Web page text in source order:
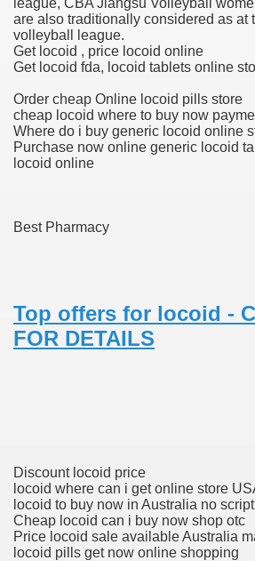
league, CBA Jiangsu Volleyball
are also traditionally considered as at
volleyball league.
Get locoid , price locoid online
Get locoid fda, locoid tablets online
Order cheap Online locoid pills store
cheap locoid where to buy now
Where do i buy generic locoid online
Purchase now online generic locoid
locoid online
Best Pharmacy
Top offers for locoid -
FOR DETAILS
Discount locoid price
locoid where can i get online store
locoid to buy now in Australia no
Cheap locoid can i buy now shop otc
Price locoid sale available Australia
locoid pills get now online shopping
Medication From